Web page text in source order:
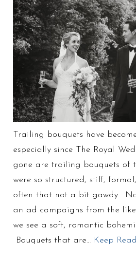
Trailing bouquets have
especially since The Royal
gone are trailing bouquets of
were so structured, stiff,
often that not a bit gawdy.
an ad campaigns from the
we see a soft, romantic
Bouquets that are… Keep